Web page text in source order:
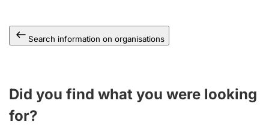
Search information on organisations
Did you find what you were looking
for?